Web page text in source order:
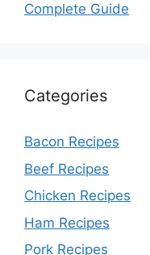
Complete Guide
Categories
Bacon Recipes
Beef Recipes
Chicken Recipes
Ham Recipes
Pork Recipes